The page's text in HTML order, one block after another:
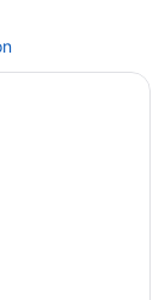
by Marriott